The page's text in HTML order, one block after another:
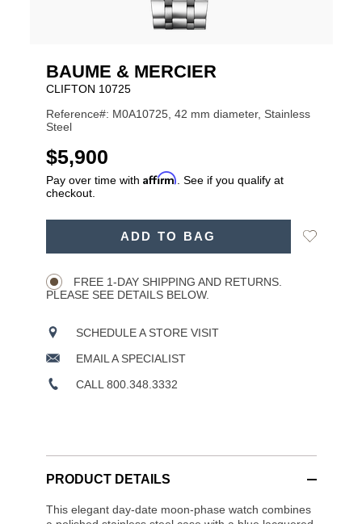
BAUME & MERCIER
CLIFTON 10725
Reference#: M0A10725, 42 mm diameter, Stainless
Steel
USD
$5,900
Pay over time with Affirm . See if you qualify at
checkout.
ADD TO BAG
Add
FREE 1-DAY SHIPPING AND RETURNS.
PLEASE SEE DETAILS BELOW.
SCHEDULE A STORE VISIT
EMAIL A SPECIALIST
CALL 800.348.3332
PRODUCT DETAILS
This elegant day-date moon-phase watch combines